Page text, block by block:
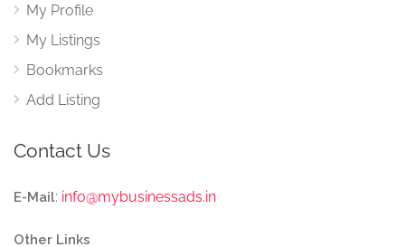
My Profile
My Listings
Bookmarks
Add Listing
Contact Us
E-Mail: info@mybusinessads.in
Other Links